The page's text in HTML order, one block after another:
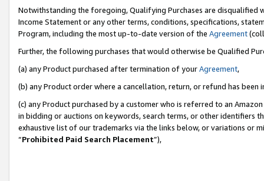
Notwithstanding the foregoing, Qualifying Purchases are disqualified
Income Statement or any other terms, conditions, specifications,
Program, including the most up-to-date version of the Agreement
Further, the following purchases that would otherwise be Qualified
(a) any Product purchased after termination of yourAgreement,
(b) any Product order where a cancellation, return, or refund has been
(c) any Product purchased by a customer who is referred to an
in bidding or auctions on keywords, search terms, or other identifiers
exhaustive list of our trademarks via the links below, or variations or
“Prohibited Paid Search Placement”),